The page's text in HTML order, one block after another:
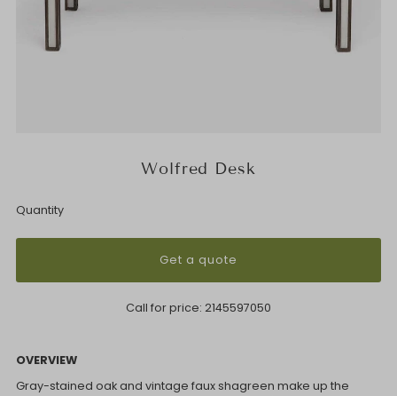
Wolfred Desk
Quantity
Get a quote
Call for price: 2145597050
OVERVIEW
Gray-stained oak and vintage faux shagreen make up the